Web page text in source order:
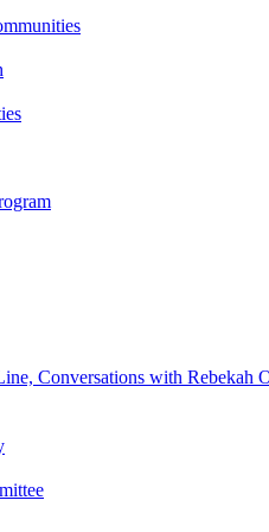
Conversations with Rebekah